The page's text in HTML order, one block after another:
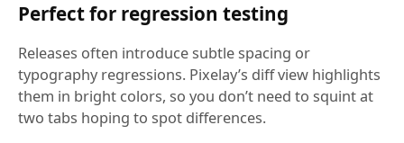
Perfect for regression testing
Releases often introduce subtle spacing or
typography regressions. Pixelay’s diff view highlights
them in bright colors, so you don’t need to squint at
two tabs hoping to spot differences.